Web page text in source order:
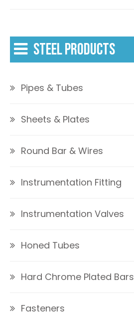
STEEL PRODUCTS
Pipes & Tubes
Sheets & Plates
Round Bar & Wires
Instrumentation Fitting
Instrumentation Valves
Honed Tubes
Hard Chrome Plated Bars
Fasteners